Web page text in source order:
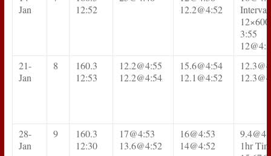
Jan
12:52
12.2@4:52
3:55
21-
Jan
8
160.3
12:53
12.2@4:55
12.2@4:54
15.6@4:54
12.1@4:52
28-
Jan
9
160.3
12:30
17@4:53
13.6@4:52
16@4:53
14@4:52
1hr